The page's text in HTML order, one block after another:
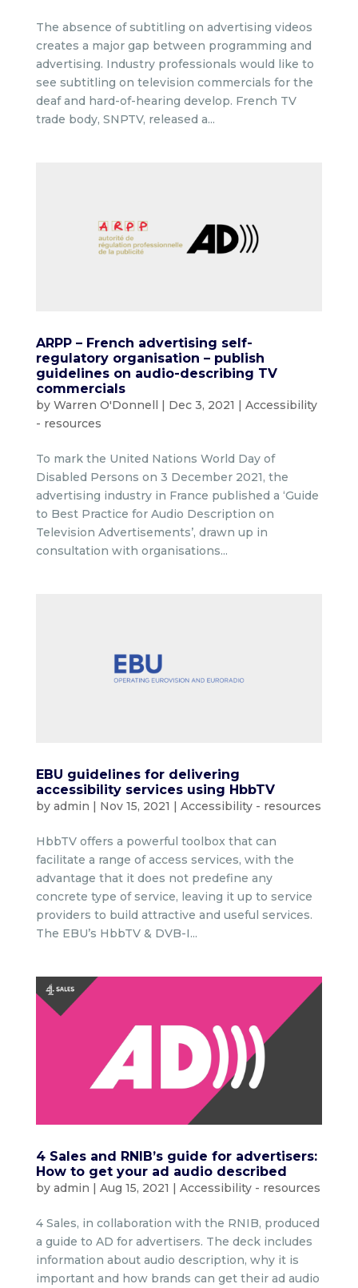
The absence of subtitling on advertising videos
creates a major gap between programming and
advertising. Industry professionals would like to
see subtitling on television commercials for the
deaf and hard-of-hearing develop. French TV
trade body, SNPTV, released a...
ARPP – French advertising self-
regulatory organisation – publish
guidelines on audio-describing TV
commercials
by Warren O'Donnell | Dec 3, 2021 | Accessibility
- resources
To mark the United Nations World Day of
Disabled Persons on 3 December 2021, the
advertising industry in France published a ‘Guide
to Best Practice for Audio Description on
Television Advertisements’, drawn up in
consultation with organisations...
EBU guidelines for delivering
accessibility services using HbbTV
by admin | Nov 15, 2021 | Accessibility - resources
HbbTV offers a powerful toolbox that can
facilitate a range of access services, with the
advantage that it does not predefine any
concrete type of service, leaving it up to service
providers to build attractive and useful services.
The EBU’s HbbTV & DVB-I...
4 Sales and RNIB’s guide for advertisers:
How to get your ad audio described
by admin Aug 15, 2021 Accessibility - resources
4 Sales, in collaboration with the RNIB, produced
a guide to AD for advertisers. The deck includes
information about audio description, why it is
important and how brands can get their ad audio